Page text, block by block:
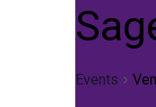
Events